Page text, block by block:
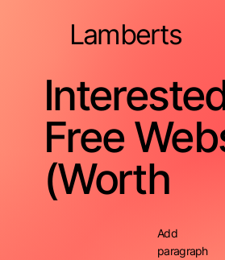
Lamberts
Add
paragraph
Free
(Worth